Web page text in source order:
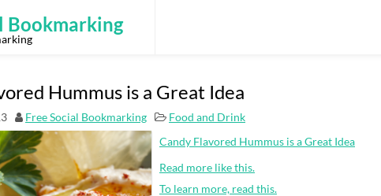
Bookmarking
Hummus is a Great Idea
Free Social Bookmarking
Food and Drink
Candy Flavored Hummus is a Great Idea
Read more like this.
To learn more, read this.